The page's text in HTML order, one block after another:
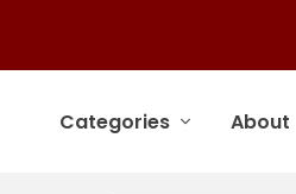
Categories About